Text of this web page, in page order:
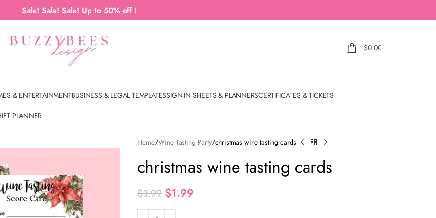
Sale! Sale! Sale! Up to 50% off !
$0.00
& ENTERTAINMENTBUSINESS & LEGAL TEMPLATESSIGN-IN SHEETS & PLANNERSCERTIFICATES & TICKETS
PLANNER
Home Wine Tasting Party christmas wine tasting cards
christmas wine tasting cards
$3.99 $1.99